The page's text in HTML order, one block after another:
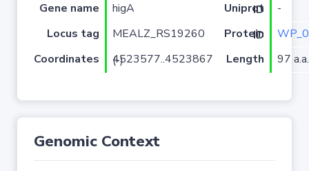
Gene name higA Uniprot ID
-
Locus tag
MEALZ_RS19260 Protein ID
Coordinates
4523577..4523867 (-) Length 97 a.a.
Genomic Context